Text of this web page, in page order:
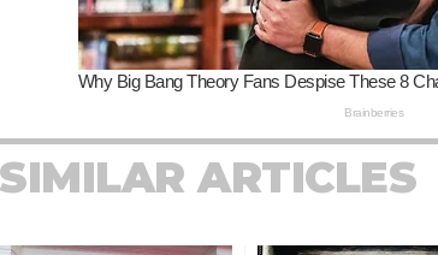
SIMILAR ARTICLES